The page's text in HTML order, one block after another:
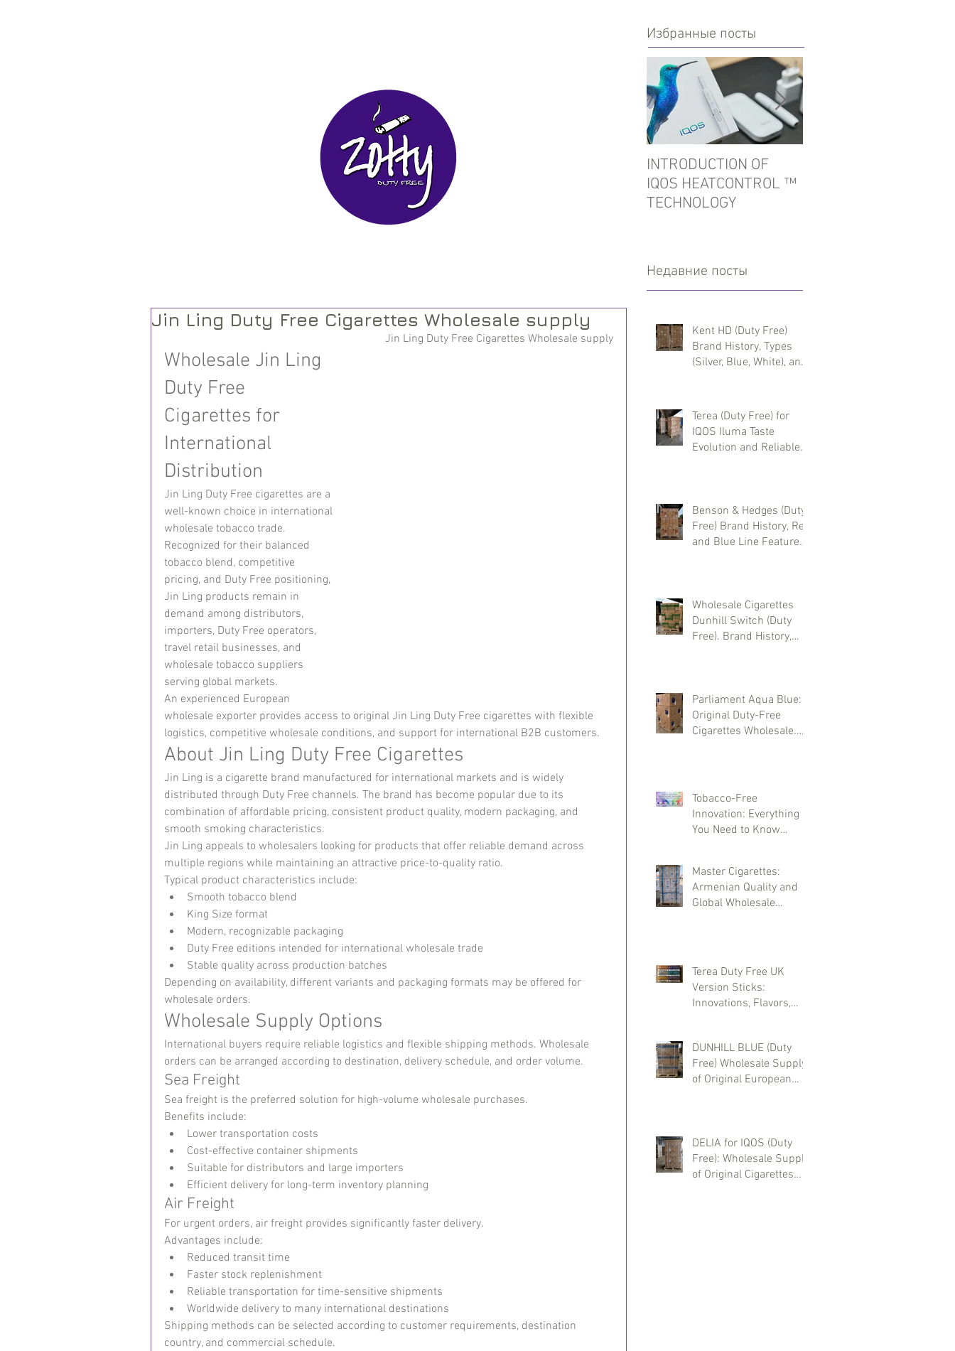
Избранные посты
INTRODUCTION OF
IQOS HEATCONTROL ™
TECHNOLOGY
Недавние посты
Jin Ling Duty Free Cigarettes Wholesale supply
Jin Ling Duty Free Cigarettes Wholesale supply
Wholesale Jin Ling
Duty Free
Cigarettes for
International
Distribution
Jin Ling Duty Free cigarettes are a
well-known choice in international
wholesale tobacco trade.
Recognized for their balanced
tobacco blend, competitive
pricing, and Duty Free positioning,
Jin Ling products remain in
demand among distributors,
importers, Duty Free operators,
travel retail businesses, and
wholesale tobacco suppliers
serving global markets.
An experienced European
wholesale exporter provides access to original Jin Ling Duty Free cigarettes with flexible
logistics, competitive wholesale conditions, and support for international B2B customers.
About Jin Ling Duty Free Cigarettes
Jin Ling is a cigarette brand manufactured for international markets and is widely
distributed through Duty Free channels. The brand has become popular due to its
combination of affordable pricing, consistent product quality, modern packaging, and
smooth smoking characteristics.
Jin Ling appeals to wholesalers looking for products that offer reliable demand across
multiple regions while maintaining an attractive price-to-quality ratio.
Typical product characteristics include:
Smooth tobacco blend
King Size format
Modern, recognizable packaging
Duty Free editions intended for international wholesale trade
Stable quality across production batches
Depending on availability, different variants and packaging formats may be offered for
wholesale orders.
Wholesale Supply Options
International buyers require reliable logistics and flexible shipping methods. Wholesale
orders can be arranged according to destination, delivery schedule, and order volume.
Sea Freight
Sea freight is the preferred solution for high-volume wholesale purchases.
Benefits include:
Lower transportation costs
Cost-effective container shipments
Suitable for distributors and large importers
Efficient delivery for long-term inventory planning
Air Freight
For urgent orders, air freight provides significantly faster delivery.
Advantages include:
Reduced transit time
Faster stock replenishment
Reliable transportation for time-sensitive shipments
Worldwide delivery to many international destinations
Shipping methods can be selected according to customer requirements, destination
country, and commercial schedule.
Kent HD (Duty Free)
Brand History, Types
(Silver, Blue, White), and
Terea (Duty Free) for
IQOS Iluma Taste
Evolution and Reliable
Benson & Hedges (Duty
Free) Brand History, Red
and Blue Line Features,
Wholesale Cigarettes
Dunhill Switch (Duty
Free). Brand History,
Parliament Aqua Blue:
Original Duty-Free
Cigarettes Wholesale.
Tobacco-Free
Innovation: Everything
You Need to Know
Master Cigarettes:
Armenian Quality and
Global Wholesale
Terea Duty Free UK
Version Sticks:
Innovations, Flavors,
DUNHILL BLUE (Duty
Free) Wholesale Supply
of Original European
DELIA for IQOS (Duty
Free): Wholesale Supply
of Original Cigarettes